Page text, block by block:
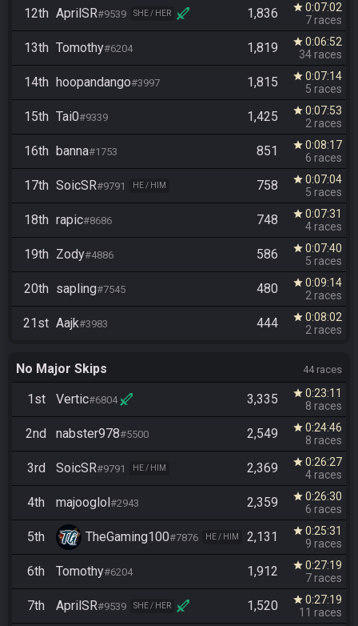
12th AprilSR#9539 SHE / HER 1,836 star 0:07:02
7 races
13th Tomothy#6204 1,819 star 0:06:52
34 races
14th hoopandango#3997 1,815 star 0:07:14
5 races
15th Tai0#9339 1,425 star 0:07:53
2 races
16th banna#1753 851 star 0:08:17
6 races
17th SoicSR#9791 HE / HIM 758 star 0:07:04
5 races
18th rapic#8686 748 star 0:07:31
4 races
19th Zody#4886 586 star 0:07:40
5 races
20th sapling#7545 480 star 0:09:14
2 races
21st Aajk#3983 444 star 0:08:02
2 races
No Major Skips 44 races
1st Vertic#6804 3,335 star 0:23:11
8 races
2nd nabster978#5500 2,549 star 0:24:46
8 races
3rd SoicSR#9791 HE / HIM 2,369 star 0:26:27
4 races
4th majooglol#2943 2,359 star 0:26:30
6 races
5th TheGaming100#7876 HE / HIM 2,131 star 0:25:31
9 races
6th Tomothy#6204 1,912 star 0:27:19
7 races
7th AprilSR#9539 SHE / HER 1,520 star 0:27:19
11 races